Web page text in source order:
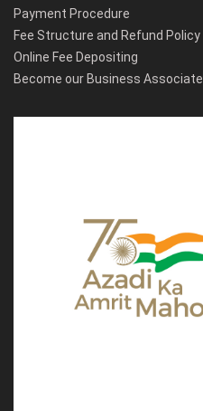
Payment Procedure
Fee Structure and Refund Policy
Online Fee Depositing
Become our Business Associate